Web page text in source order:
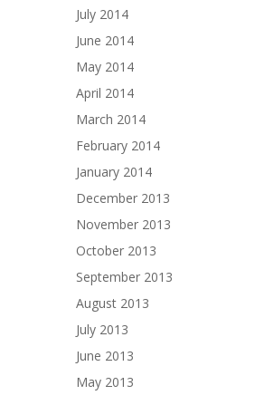
July 2014
June 2014
May 2014
April 2014
March 2014
February 2014
January 2014
December 2013
November 2013
October 2013
September 2013
August 2013
July 2013
June 2013
May 2013